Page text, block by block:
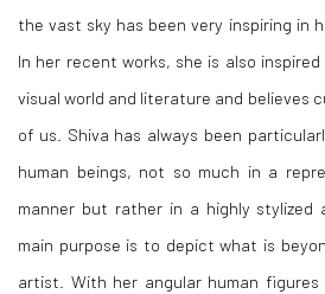
the vast sky has been very inspiring in
In her recent works, she is also
visual world and literature and believes
of us. Shiva has always been
human beings, not so much in a
manner but rather in a highly stylized
main purpose is to depict what is
artist. With her angular human